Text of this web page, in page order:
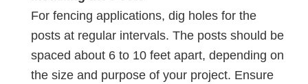
For fencing applications, dig holes for the
posts at regular intervals. The posts should be
spaced about 6 to 10 feet apart, depending on
the size and purpose of your project. Ensure